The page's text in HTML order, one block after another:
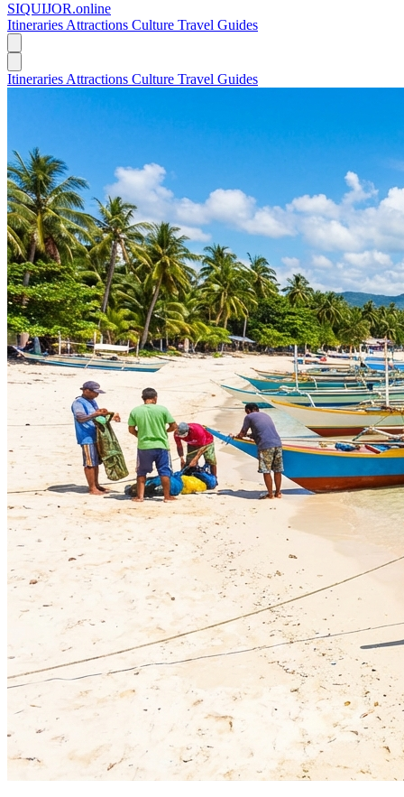
SIQUIJOR.online
Itineraries Attractions Culture Travel Guides
Itineraries Attractions Culture Travel Guides